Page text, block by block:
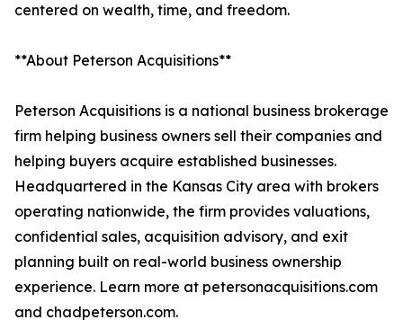
centered on wealth, time, and freedom.
**About Peterson Acquisitions**
Peterson Acquisitions is a national business brokerage
firm helping business owners sell their companies and
helping buyers acquire established businesses.
Headquartered in the Kansas City area with brokers
operating nationwide, the firm provides valuations,
confidential sales, acquisition advisory, and exit
planning built on real-world business ownership
experience. Learn more at petersonacquisitions.com
and chadpeterson.com.